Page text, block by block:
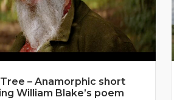
– Anamorphic short
William Blake’s poem